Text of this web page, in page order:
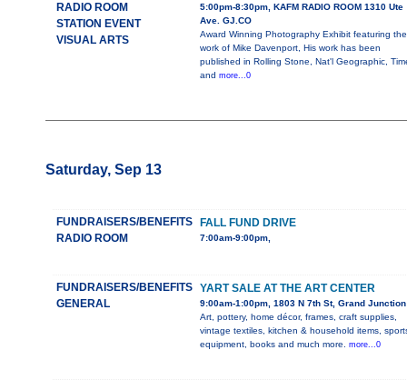
RADIO ROOM
STATION EVENT
VISUAL ARTS
5:00pm-8:30pm, KAFM RADIO ROOM 1310 Ute
Ave. GJ.CO
Award Winning Photography Exhibit featuring the
work of Mike Davenport, His work has been
published in Rolling Stone, Nat'l Geographic,
and more...0
Saturday, Sep 13
FUNDRAISERS/BENEFITS
RADIO ROOM
FALL FUND DRIVE
7:00am-9:00pm,
FUNDRAISERS/BENEFITS
GENERAL
YART SALE AT THE ART CENTER
9:00am-1:00pm, 1803 N 7th St, Grand Junction
Art, pottery, home décor, frames, craft supplies,
vintage textiles, kitchen & household items,
equipment, books and much more. more...0